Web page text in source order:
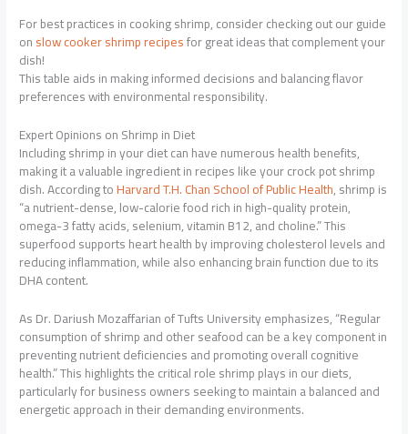
For best practices in cooking shrimp, consider checking out our guide
onslow cooker shrimp recipesfor great ideas that complement your
dish!
This table aids in making informed decisions and balancing flavor
preferences with environmental responsibility.
Expert Opinions on Shrimp in Diet
Including shrimp in your diet can have numerous health benefits,
making it a valuable ingredient in recipes like your crock pot shrimp
dish. According toHarvard T.H. Chan School of Public Health, shrimp is
“a nutrient-dense, low-calorie food rich in high-quality protein,
omega-3 fatty acids, selenium, vitamin B12, and choline.” This
superfood supports heart health by improving cholesterol levels and
reducing inflammation, while also enhancing brain function due to its
DHA content.
As Dr. Dariush Mozaffarian of Tufts University emphasizes, “Regular
consumption of shrimp and other seafood can be a key component in
preventing nutrient deficiencies and promoting overall cognitive
health.” This highlights the critical role shrimp plays in our diets,
particularly for business owners seeking to maintain a balanced and
energetic approach in their demanding environments.